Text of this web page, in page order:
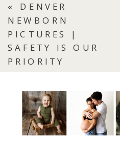
« DENVER
NEWBORN
PICTURES |
SAFETY IS OUR
PRIORITY